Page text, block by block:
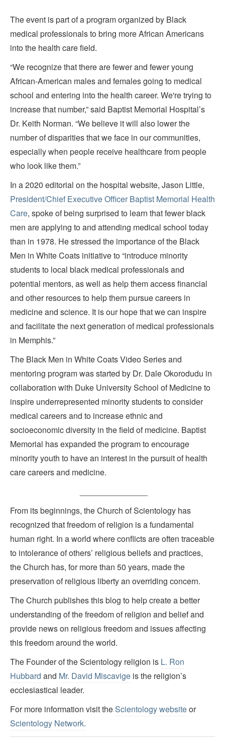
The event is part of a program organized by Black
medical professionals to bring more African Americans
into the health care field.
“We recognize that there are fewer and fewer young
African-American males and females going to medical
school and entering into the health career. We're trying to
increase that number,” said Baptist Memorial Hospital’s
Dr. Keith Norman. “We believe it will also lower the
number of disparities that we face in our communities,
especially when people receive healthcare from people
who look like them.”
In a 2020 editorial on the hospital website, Jason Little,
President/Chief Executive Officer Baptist Memorial Health
Care, spoke of being surprised to learn that fewer black
men are applying to and attending medical school today
than in 1978. He stressed the importance of the Black
Men in White Coats initiative to “introduce minority
students to local black medical professionals and
potential mentors, as well as help them access financial
and other resources to help them pursue careers in
medicine and science. It is our hope that we can inspire
and facilitate the next generation of medical professionals
in Memphis.”
The Black Men in White Coats Video Series and
mentoring program was started by Dr. Dale Okorodudu in
collaboration with Duke University School of Medicine to
inspire underrepresented minority students to consider
medical careers and to increase ethnic and
socioeconomic diversity in the field of medicine. Baptist
Memorial has expanded the program to encourage
minority youth to have an interest in the pursuit of health
care careers and medicine.
From its beginnings, the Church of Scientology has
recognized that freedom of religion is a fundamental
human right. In a world where conflicts are often traceable
to intolerance of others’ religious beliefs and practices,
the Church has, for more than 50 years, made the
preservation of religious liberty an overriding concern.
The Church publishes this blog to help create a better
understanding of the freedom of religion and belief and
provide news on religious freedom and issues affecting
this freedom around the world.
The Founder of the Scientology religion is L. Ron
Hubbard and Mr. David Miscavige is the religion’s
ecclesiastical leader.
For more information visit theScientology websiteor
Scientology Network.